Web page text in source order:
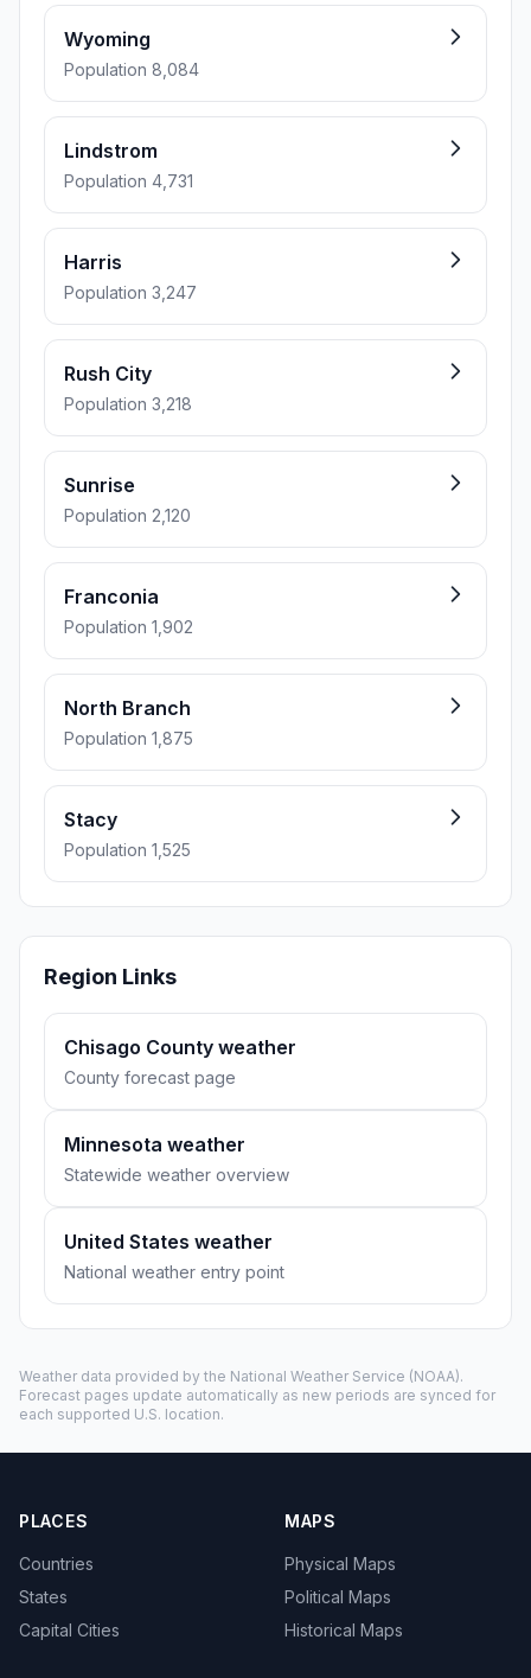
Wyoming
Population 8,084
Lindstrom
Population 4,731
Harris
Population 3,247
Rush City
Population 3,218
Sunrise
Population 2,120
Franconia
Population 1,902
North Branch
Population 1,875
Stacy
Population 1,525
Region Links
Chisago County weather
County forecast page
Minnesota weather
Statewide weather overview
United States weather
National weather entry point
Weather data provided by the National Weather Service (NOAA).
Forecast pages update automatically as new periods are synced for
each supported U.S. location.
PLACES
Countries
States
Capital Cities
MAPS
Physical Maps
Political Maps
Historical Maps